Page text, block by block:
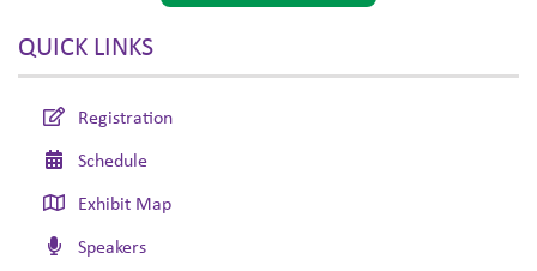
QUICK LINKS
Registration
Schedule
Exhibit Map
Speakers